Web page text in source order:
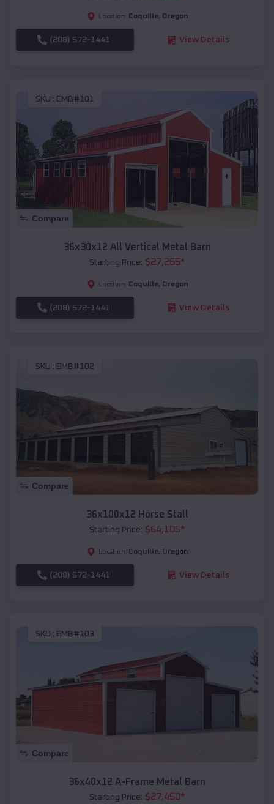
Location: Coquille, Oregon
(208) 572-1441 View Details
SKU : EMB#101
Compare
36x30x12 All Vertical Metal Barn
Starting Price: $27,265*
Location: Coquille, Oregon
(208) 572-1441 View Details
SKU : EMB#102
Compare
36x100x12 Horse Stall
Starting Price: $64,105*
Location: Coquille, Oregon
(208) 572-1441 View Details
SKU : EMB#103
Compare
36x40x12 A-Frame Metal Barn
Starting Price: $27,450*